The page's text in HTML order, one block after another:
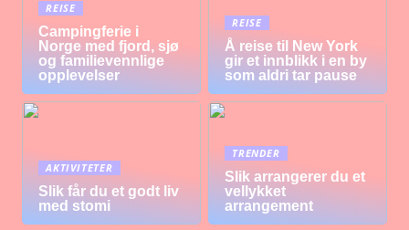
REISE
Campingferie i
Norge med fjord, sjø
og familievennlige
opplevelser
REISE
Å reise til New York
gir et innblikk i en by
som aldri tar pause
AKTIVITETER
Slik får du et godt liv
med stomi
TRENDER
Slik arrangerer du et
vellykket
arrangement